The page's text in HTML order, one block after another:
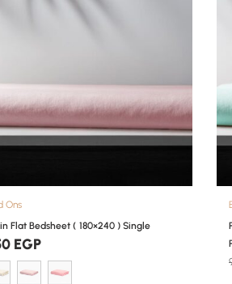
Ons
Flat Bedsheet ( 180×240 ) Single
EGP